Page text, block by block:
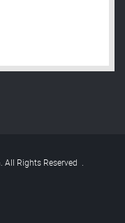
Rights Reserved .